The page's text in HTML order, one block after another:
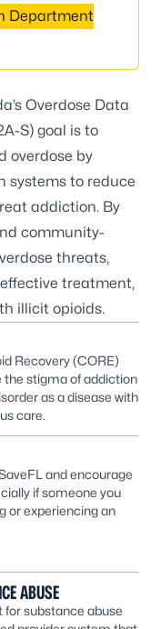
Department
Overdose Data
S) goal is to
overdose by
systems to reduce
addiction. By
community-
threats,
treatment,
illicit opioids.
Recovery (CORE)
stigma of addiction
as a disease with
care.
and encourage
if someone you
or experiencing an
ABUSE
substance abuse